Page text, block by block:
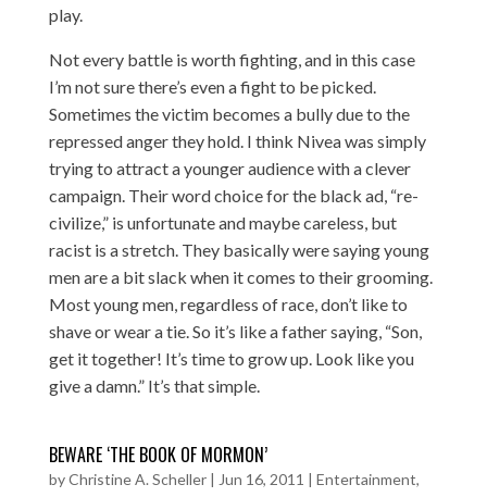
play.
Not every battle is worth fighting, and in this case
I’m not sure there’s even a fight to be picked.
Sometimes the victim becomes a bully due to the
repressed anger they hold. I think Nivea was simply
trying to attract a younger audience with a clever
campaign. Their word choice for the black ad, “re-
civilize,” is unfortunate and maybe careless, but
racist is a stretch. They basically were saying young
men are a bit slack when it comes to their grooming.
Most young men, regardless of race, don’t like to
shave or wear a tie. So it’s like a father saying, “Son,
get it together! It’s time to grow up. Look like you
give a damn.” It’s that simple.
BEWARE ‘THE BOOK OF MORMON’
byChristine A. Scheller| Jun 16, 2011 Entertainment,